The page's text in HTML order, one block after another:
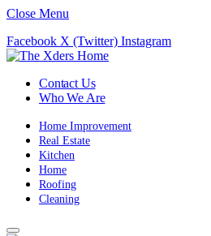
Close Menu
Facebook X (Twitter) Instagram
Contact Us
Who We Are
Home Improvement
Real Estate
Kitchen
Home
Roofing
Cleaning